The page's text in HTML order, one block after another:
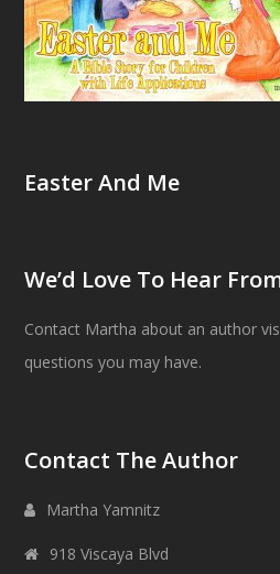
Easter And Me
We’d Love To Hear
Contact Martha about an author
questions you may have.
Contact The Author
Martha Yamnitz
918 Viscaya Blvd